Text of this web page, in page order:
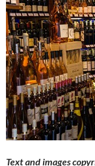
Text and images